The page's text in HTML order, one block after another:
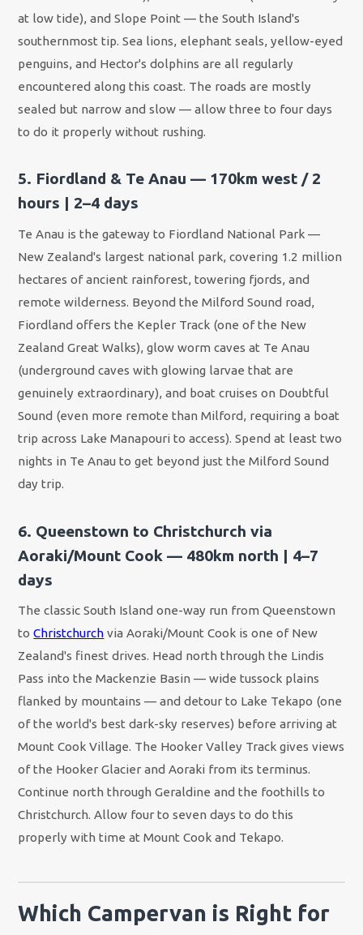
at low tide), and Slope Point — the South Island's
southernmost tip. Sea lions, elephant seals, yellow-eyed
penguins, and Hector's dolphins are all regularly
encountered along this coast. The roads are mostly
sealed but narrow and slow — allow three to four days
to do it properly without rushing.
5. Fiordland & Te Anau — 170km west / 2
hours | 2–4 days
Te Anau is the gateway to Fiordland National Park —
New Zealand's largest national park, covering 1.2 million
hectares of ancient rainforest, towering fjords, and
remote wilderness. Beyond the Milford Sound road,
Fiordland offers the Kepler Track (one of the New
Zealand Great Walks), glow worm caves at Te Anau
(underground caves with glowing larvae that are
genuinely extraordinary), and boat cruises on Doubtful
Sound (even more remote than Milford, requiring a boat
trip across Lake Manapouri to access). Spend at least two
nights in Te Anau to get beyond just the Milford Sound
day trip.
6. Queenstown to Christchurch via
Aoraki/Mount Cook — 480km north | 4–7
days
The classic South Island one-way run from Queenstown
toChristchurch via Aoraki/Mount Cook is one of New
Zealand's finest drives. Head north through the Lindis
Pass into the Mackenzie Basin — wide tussock plains
flanked by mountains — and detour to Lake Tekapo (one
of the world's best dark-sky reserves) before arriving at
Mount Cook Village. The Hooker Valley Track gives views
of the Hooker Glacier and Aoraki from its terminus.
Continue north through Geraldine and the foothills to
Christchurch. Allow four to seven days to do this
properly with time at Mount Cook and Tekapo.
Which Campervan is Right for